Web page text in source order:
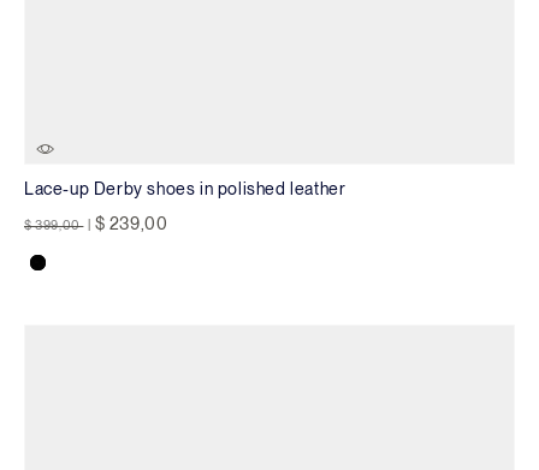
Lace-up Derby shoes in polished leather
Price reduced from
$ 399,00 to $ 239,00